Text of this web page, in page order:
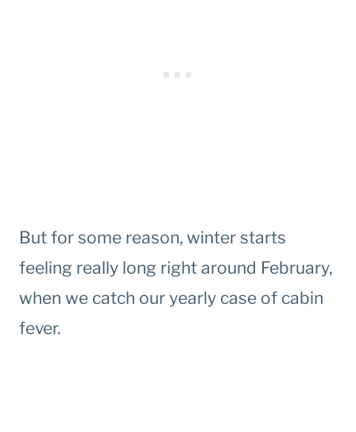
But for some reason, winter starts
feeling really long right around February,
when we catch our yearly case of cabin
fever.